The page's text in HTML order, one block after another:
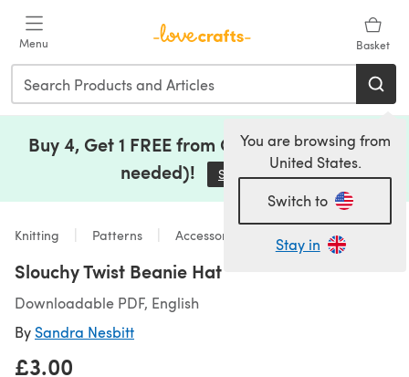
Menu Basket
You are browsing from
United States.
Switch to
Stay in
Buy 4, Get 1 FREE from Clearance (no code
needed)!
Save Now(opens in a new tab)
Knitting Patterns Accessories
Slouchy Twist Beanie Hat
Downloadable PDF, English
By Sandra Nesbitt
£3.00